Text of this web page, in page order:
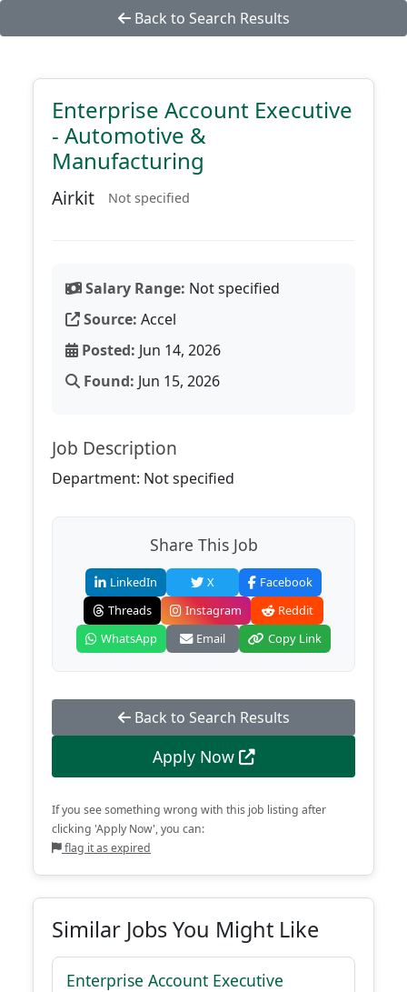
Back to Search Results
Enterprise Account Executive
- Automotive &
Manufacturing
Airkit Not specified
Salary Range: Not specified
Source: Accel
Posted: Jun 14, 2026
Found: Jun 15, 2026
Job Description
Department: Not specified
Share This Job
LinkedIn X
Facebook
Threads
Instagram
Reddit
WhatsApp
Email Copy Link
Back to Search Results
Apply Now
If you see something wrong with this job listing after
clicking 'Apply Now', you can:
flag it as expired
Similar Jobs You Might Like
Enterprise Account Executive